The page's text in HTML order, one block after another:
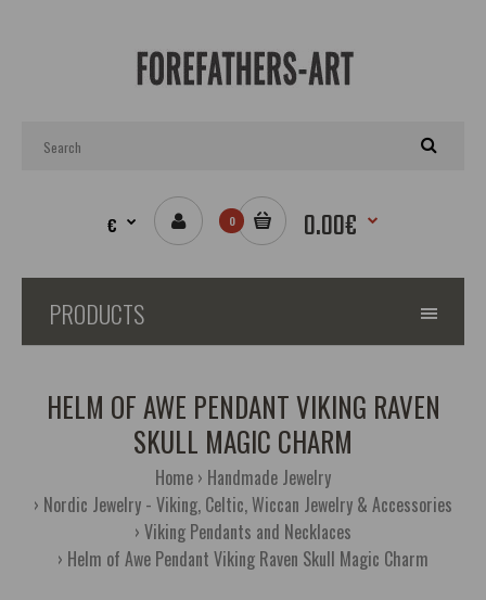
€ 0 0.00€
PRODUCTS
HELM OF AWE PENDANT VIKING RAVEN
SKULL MAGIC CHARM
Home Handmade Jewelry
Nordic Jewelry - Viking, Celtic, Wiccan Jewelry & Accessories
Viking Pendants and Necklaces
Helm of Awe Pendant Viking Raven Skull Magic Charm